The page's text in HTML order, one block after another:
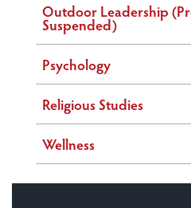
Outdoor Leadership
Suspended)
Psychology
Religious Studies
Wellness